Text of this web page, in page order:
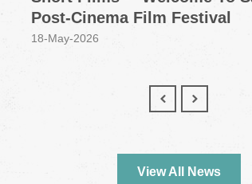
Post-Cinema Film Festival
18-May-2026
View All News